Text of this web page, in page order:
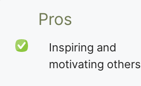
Pros
Inspiring and
motivating others